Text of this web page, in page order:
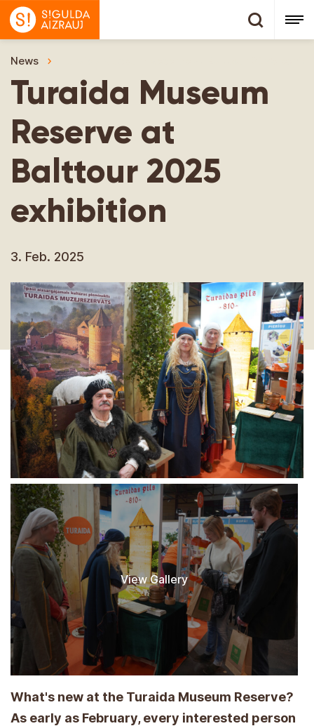
News
Turaida Museum
Reserve at
Balttour 2025
exhibition
3. Feb. 2025
View Gallery
What's new at the Turaida Museum Reserve?
As early as February, every interested person